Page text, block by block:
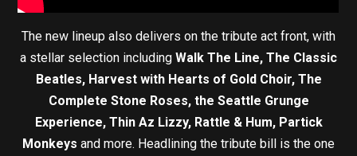
The new lineup also delivers on the tribute act front, with
a stellar selection including Walk The Line, The Classic
Beatles, Harvest with Hearts of Gold Choir, The
Complete Stone Roses, the Seattle Grunge
Experience, Thin Az Lizzy, Rattle & Hum, Partick
Monkeys and more. Headlining the tribute bill is the one